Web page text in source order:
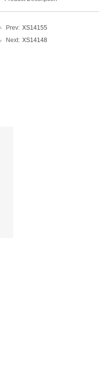
Prev: XS14155
Next: XS14148